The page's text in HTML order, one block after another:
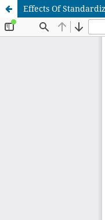
Effects Of